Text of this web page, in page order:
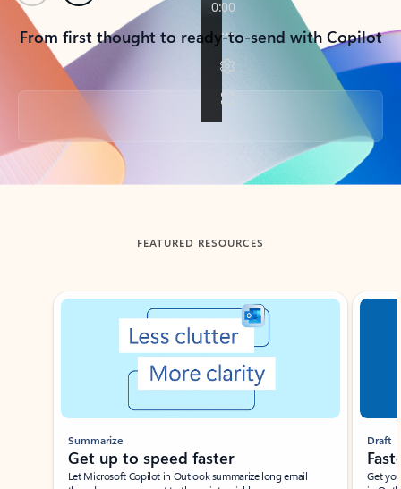
From first thought to ready-to-send with Copilot
Back to tabs
FEATURED RESOURCES
Showing slide 1 of 3
Summarize
Get up to speed faster ​
Let Microsoft Copilot in Outlook summarize long email
Draft
Get